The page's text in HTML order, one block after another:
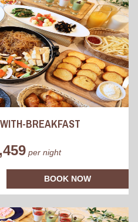
BREAKFAST
per night
BOOK NOW